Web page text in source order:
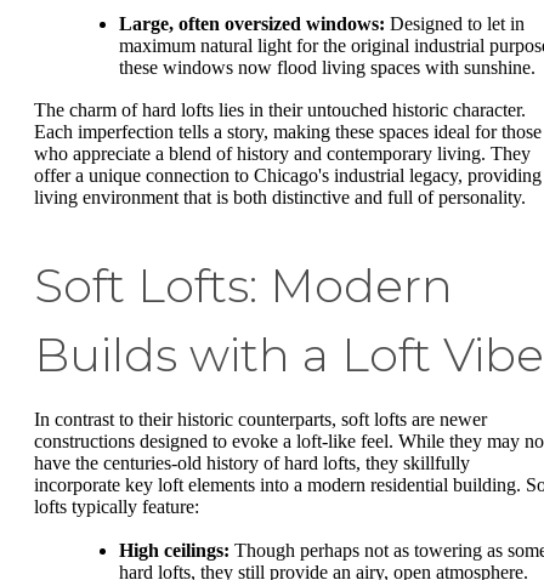
Large, often oversized windows: Designed to let in
maximum natural light for the original industrial
these windows now flood living spaces with sunshine.
The charm of hard lofts lies in their untouched historic character.
Each imperfection tells a story, making these spaces ideal for those
who appreciate a blend of history and contemporary living. They
offer a unique connection to Chicago's industrial legacy, providing
living environment that is both distinctive and full of personality.
Soft Lofts: Modern
Builds with a Loft Vibe
In contrast to their historic counterparts, soft lofts are newer
constructions designed to evoke a loft-like feel. While they may
have the centuries-old history of hard lofts, they skillfully
incorporate key loft elements into a modern residential building.
lofts typically feature:
High ceilings: Though perhaps not as towering as
hard lofts, they still provide an airy, open atmosphere.